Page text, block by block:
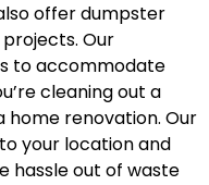
offer dumpster
Our
to accommodate
cleaning out a
renovation. Our
your location and
hassle out of waste